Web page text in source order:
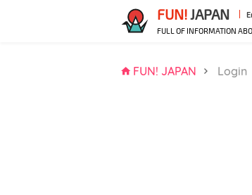
FUN! JAPAN
FULL OF INFORMATION
FUN! JAPAN Login